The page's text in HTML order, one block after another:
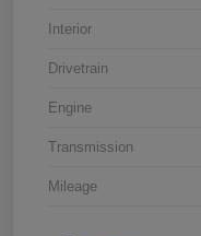
Interior
Drivetrain
Engine
Transmission
Mileage